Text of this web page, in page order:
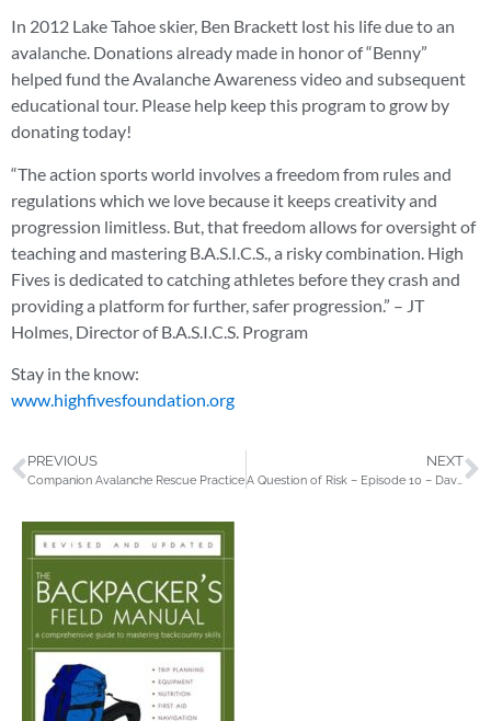
In 2012 Lake Tahoe skier, Ben Brackett lost his life due to an
avalanche. Donations already made in honor of “Benny”
helped fund the Avalanche Awareness video and subsequent
educational tour. Please help keep this program to grow by
donating today!
“The action sports world involves a freedom from rules and
regulations which we love because it keeps creativity and
progression limitless. But, that freedom allows for oversight of
teaching and mastering B.A.S.I.C.S., a risky combination. High
Fives is dedicated to catching athletes before they crash and
providing a platform for further, safer progression.” – JT
Holmes, Director of B.A.S.I.C.S. Program
Stay in the know:
www.highfivesfoundation.org
PREVIOUS
Companion Avalanche Rescue Practice
NEXT
A Question of Risk – Episode 10 – Dave Weber